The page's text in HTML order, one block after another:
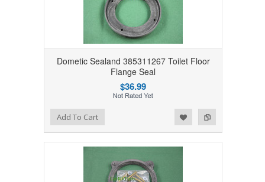
Dometic Sealand 385311267 Toilet Floor
Flange Seal
$36.99
Add to Compare
Add to WishlistAdd To Cart